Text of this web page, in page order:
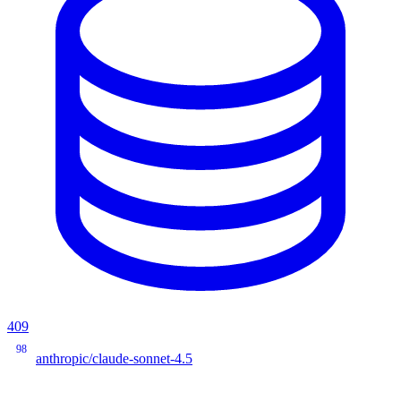
409
98
anthropic/claude-sonnet-4.5